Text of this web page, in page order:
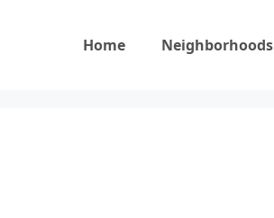
Home Neighborhoods